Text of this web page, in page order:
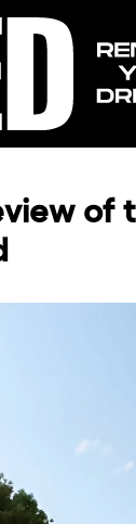
of
RENT
DREAM